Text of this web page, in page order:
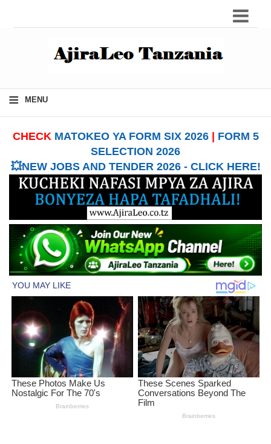
≡ MENU
CHECK MATOKEO YA FORM SIX 2026| FORM 5
SELECTION 2026
💥NEW JOBS AND TENDER 2026 - CLICK HERE!